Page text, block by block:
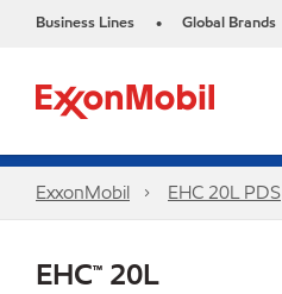
Business Lines • Global Brands
ExxonMobil EHC 20L PDS
EHC™ 20L